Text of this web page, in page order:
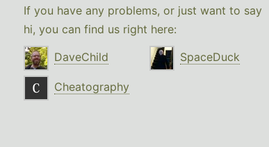
If you have any problems, or just want to say
hi, you can find us right here:
DaveChild
SpaceDuck
Cheatography